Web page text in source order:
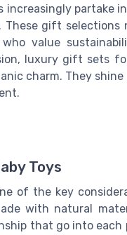
increasingly partake
These gift selections
value
luxury gift sets
charm. They
Toys
of the key
with natural
that go into each